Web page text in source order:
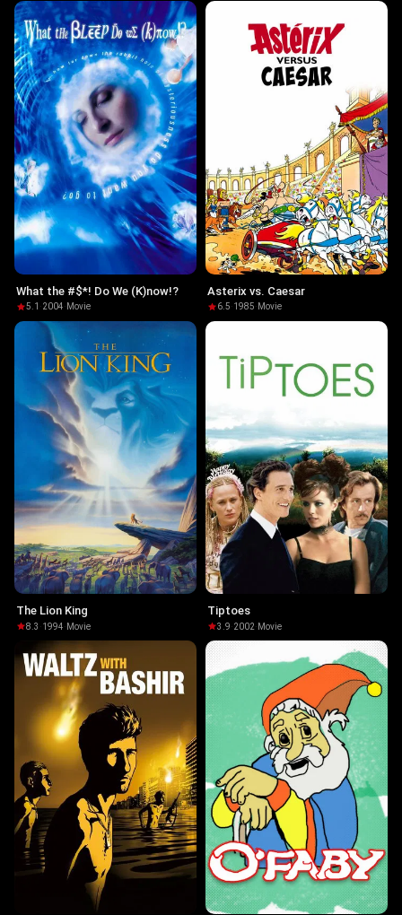
What the #$*! Do We (K)now!?
5.1 ·2004· Movie
Asterix vs. Caesar
6.5·1985· Movie
The Lion King
8.3 ·1994· Movie
Tiptoes
3.9·2002· Movie